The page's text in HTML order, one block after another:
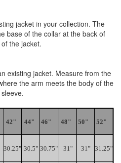
jacket in your collection. The
base of the collar at the back of
the jacket.
existing jacket. Measure from the
the arm meets the body of the
42" 44" 46" 48" 50" 52"
30.25" 30.5" 30.75" 31" 31" 31.25"